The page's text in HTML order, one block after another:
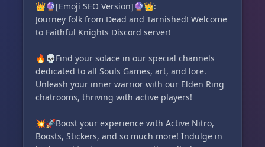
👑🔮[Emoji SEO Version]🔮👑:
Journey folk from Dead and Tarnished! Welcome
to Faithful Knights Discord server!
🔥💀Find your solace in our special channels
dedicated to all Souls Games, art, and lore.
Unleash your inner warrior with our Elden Ring
chatrooms, thriving with active players!
💥🚀Boost your experience with Active Nitro,
Boosts, Stickers, and so much more! Indulge in